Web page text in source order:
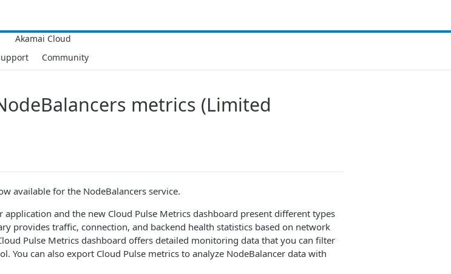
Community
metrics (Limited
available for the NodeBalancers service.
application and the new Cloud Pulse Metrics dashboard present different types
provides traffic, connection, and backend health statistics based on network
Pulse Metrics dashboard offers detailed monitoring data that you can filter
You can also export Cloud Pulse metrics to analyze NodeBalancer data with